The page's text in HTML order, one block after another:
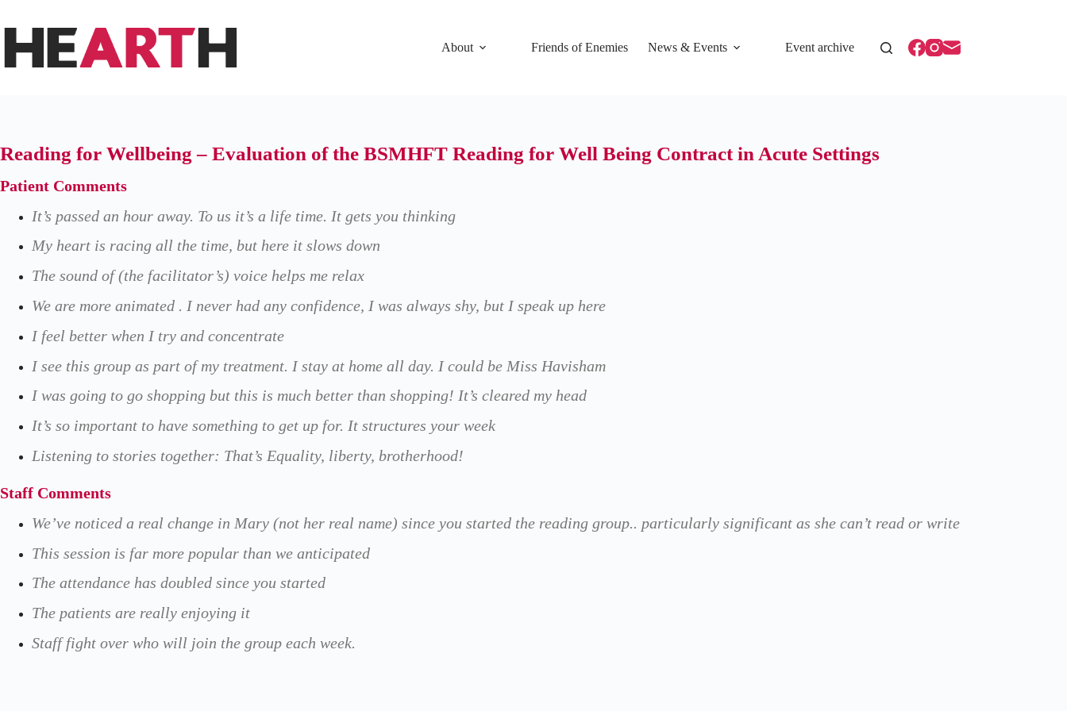
About
Friends of Enemies News & Events Event archive
Reading for Wellbeing – Evaluation of the BSMHFT Reading for Well Being Contract in Acute Settings
Patient Comments
It’s passed an hour away. To us it’s a life time. It gets you thinking
My heart is racing all the time, but here it slows down
The sound of (the facilitator’s) voice helps me relax
We are more animated . I never had any confidence, I was always shy, but I speak up here
I feel better when I try and concentrate
I see this group as part of my treatment. I stay at home all day. I could be Miss Havisham
I was going to go shopping but this is much better than shopping! It’s cleared my head
It’s so important to have something to get up for. It structures your week
Listening to stories together: That’s Equality, liberty, brotherhood!
Staff Comments
We’ve noticed a real change in Mary (not her real name) since you started the reading group.. particularly significant as she can’t read or write
This session is far more popular than we anticipated
The attendance has doubled since you started
The patients are really enjoying it
Staff fight over who will join the group each week.